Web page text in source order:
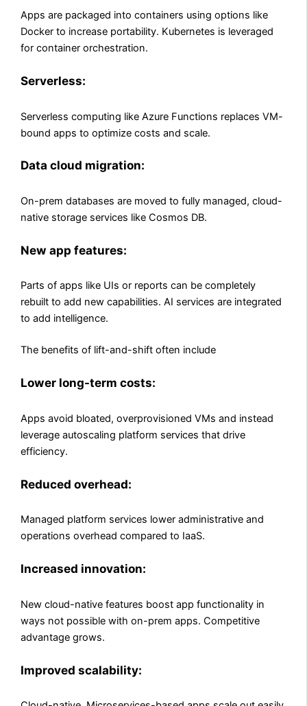
Apps are packaged into containers using options like
Docker to increase portability. Kubernetes is leveraged
for container orchestration.
Serverless:
Serverless computing like Azure Functions replaces VM-
bound apps to optimize costs and scale.
Data cloud migration:
On-prem databases are moved to fully managed, cloud-
native storage services like Cosmos DB.
New app features:
Parts of apps like UIs or reports can be completely
rebuilt to add new capabilities. AI services are integrated
to add intelligence.
The benefits of lift-and-shift often include
Lower long-term costs:
Apps avoid bloated, overprovisioned VMs and instead
leverage autoscaling platform services that drive
efficiency.
Reduced overhead:
Managed platform services lower administrative and
operations overhead compared to IaaS.
Increased innovation:
New cloud-native features boost app functionality in
ways not possible with on-prem apps. Competitive
advantage grows.
Improved scalability: